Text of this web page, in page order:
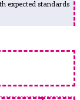
expected standards